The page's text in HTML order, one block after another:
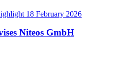
18 February 2026
Niteos GmbH